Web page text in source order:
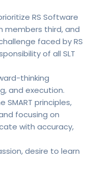
RS Software
members third, and
faced by RS
of all SLT
thinking
and execution.
principles,
focusing on
with accuracy,
desire to learn